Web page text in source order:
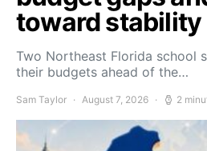
toward stability
Two Northeast Florida school
their budgets ahead of the…
Sam Taylor August 7, 2026 2